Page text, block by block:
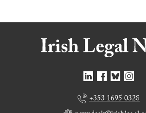
+353 1695 0328